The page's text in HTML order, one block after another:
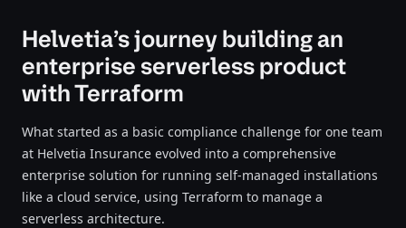
Helvetia’s journey building an
enterprise serverless product
with Terraform
What started as a basic compliance challenge for one team
at Helvetia Insurance evolved into a comprehensive
enterprise solution for running self-managed installations
like a cloud service, using Terraform to manage a
serverless architecture.